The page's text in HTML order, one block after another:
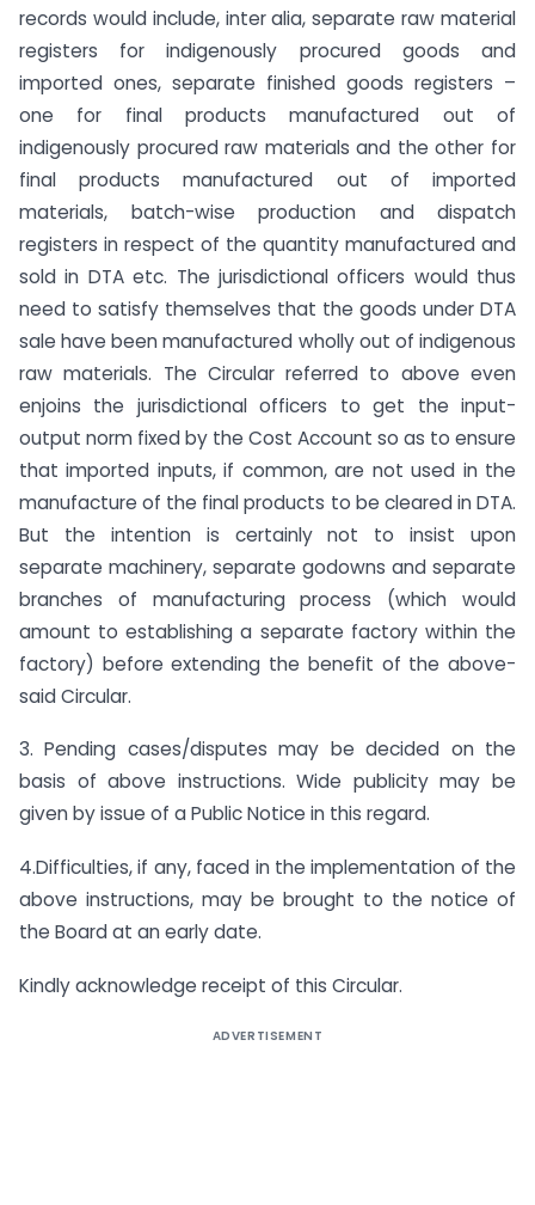
records would include, inter alia, separate raw material
registers for indigenously procured goods and
imported ones, separate finished goods registers –
one for final products manufactured out of
indigenously procured raw materials and the other for
final products manufactured out of imported
materials, batch-wise production and dispatch
registers in respect of the quantity manufactured and
sold in DTA etc. The jurisdictional officers would thus
need to satisfy themselves that the goods under DTA
sale have been manufactured wholly out of indigenous
raw materials. The Circular referred to above even
enjoins the jurisdictional officers to get the input-
output norm fixed by the Cost Account so as to ensure
that imported inputs, if common, are not used in the
manufacture of the final products to be cleared in DTA.
But the intention is certainly not to insist upon
separate machinery, separate godowns and separate
branches of manufacturing process (which would
amount to establishing a separate factory within the
factory) before extending the benefit of the above-
said Circular.
3. Pending cases/disputes may be decided on the
basis of above instructions. Wide publicity may be
given by issue of a Public Notice in this regard.
4.Difficulties, if any, faced in the implementation of the
above instructions, may be brought to the notice of
the Board at an early date.
Kindly acknowledge receipt of this Circular.
ADVERTISEMENT